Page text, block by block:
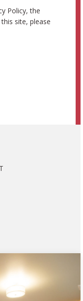
Policy, the
site, please